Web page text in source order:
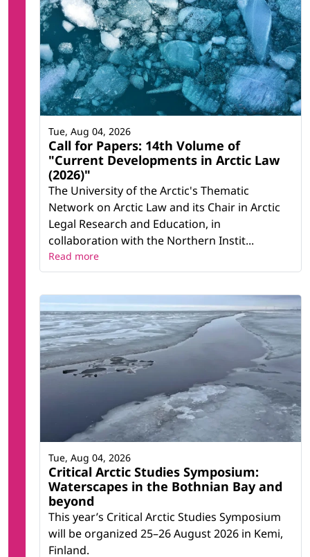
Call for Papers: 14th Volume of
"Current Developments in Arctic Law
(2026)"
The University of the Arctic's Thematic
Network on Arctic Law and its Chair in Arctic
Legal Research and Education, in
collaboration with the Northern Instit...
Tue, Aug 04, 2026
Read more
Critical Arctic Studies Symposium:
Waterscapes in the Bothnian Bay and
beyond
This year’s Critical Arctic Studies Symposium
will be organized 25–26 August 2026 in Kemi,
Finland.
Tue, Aug 04, 2026